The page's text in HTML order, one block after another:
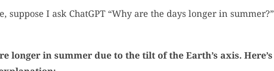
suppose I ask ChatGPT “Why are the days longer in summer?”
longer in summer due to the tilt of the Earth’s axis. Here’s